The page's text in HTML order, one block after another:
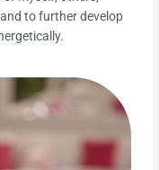
to further develop